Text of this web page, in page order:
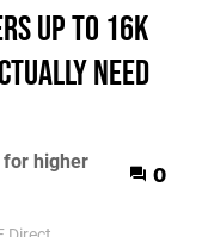
up to 16K
need
for higher
0